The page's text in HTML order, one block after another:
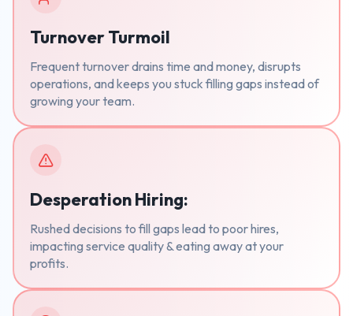
Turnover Turmoil
Frequent turnover drains time and money, disrupts
operations, and keeps you stuck filling gaps instead of
growing your team.
Desperation Hiring:
Rushed decisions to fill gaps lead to poor hires,
impacting service quality & eating away at your
profits.